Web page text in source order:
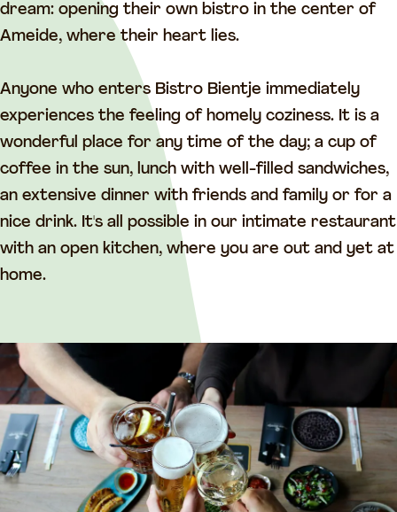
dream: opening their own bistro in the center of
Ameide, where their heart lies.
Anyone who enters Bistro Bientje immediately
experiences the feeling of homely coziness. It is a
wonderful place for any time of the day; a cup of
coffee in the sun, lunch with well-filled sandwiches,
an extensive dinner with friends and family or for a
nice drink. It's all possible in our intimate restaurant
with an open kitchen, where you are out and yet at
home.
o
B
e
n
t
j
e
r
o
i
e
n
t
j
e